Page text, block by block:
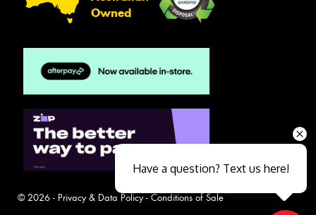
Owned
© 2026 - Privacy & Data Policy- Conditions of Sale
Have a question? Text us here!